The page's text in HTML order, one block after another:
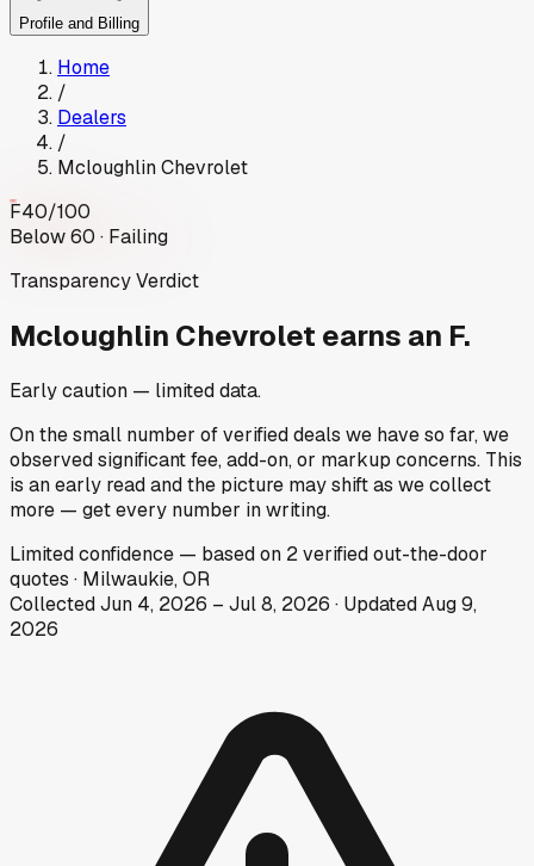
Profile and Billing
Home
/
Dealers
/
Mcloughlin Chevrolet
F40/100
Below 60 · Failing
Transparency Verdict
Mcloughlin Chevrolet earns an F.
Early caution — limited data.
On the small number of verified deals we have so far, we
observed significant fee, add-on, or markup concerns. This
is an early read and the picture may shift as we collect
more — get every number in writing.
Limitedconfidence — based on 2verified out-the-door
quotes · Milwaukie, OR
CollectedJun 4, 2026 – Jul 8, 2026 · UpdatedAug 9,
2026